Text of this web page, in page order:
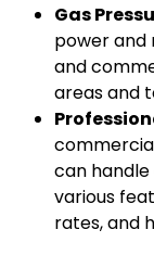
Gas
power and
and
areas and
can
various
rates, and